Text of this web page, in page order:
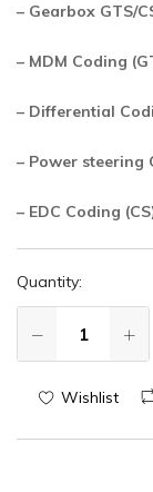
– Gearbox GTS/
– MDM Coding
– Differential
– Power steering
– EDC Coding
Quantity:
Wishlist